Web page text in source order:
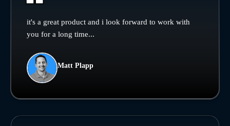
it's a great product and i look forward to work with
you for a long time...
Matt Plapp